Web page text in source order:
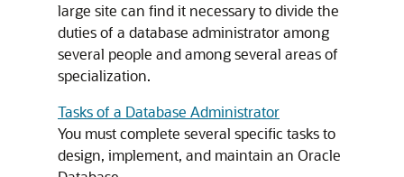
large site can find it necessary to divide the
duties of a database administrator among
several people and among several areas of
specialization.
Tasks of a Database Administrator
You must complete several specific tasks to
design, implement, and maintain an Oracle